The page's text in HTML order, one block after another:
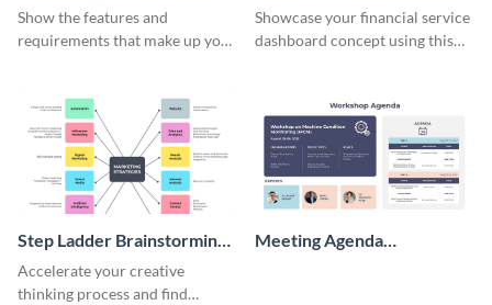
Show the features and
requirements that make up your
Wireframe
Showcase your financial service
dashboard concept using this
Step Ladder Brainstorming
Whiteboard
Accelerate your creative
thinking process and find
Meeting Agenda